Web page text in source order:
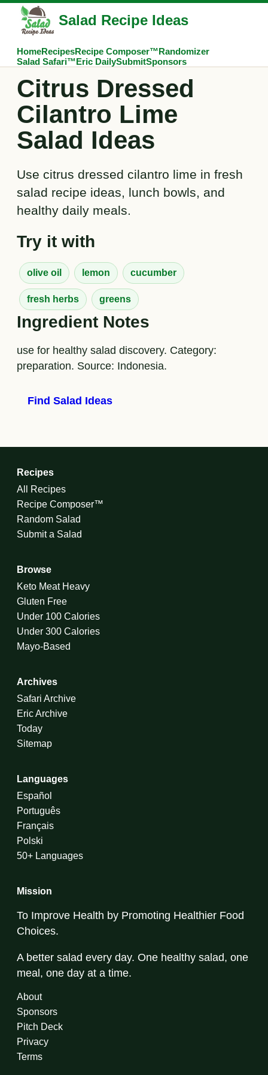
Salad Recipe Ideas
HomeRecipesRecipe Composer™Randomizer
Salad Safari™Eric DailySubmitSponsors
Citrus Dressed
Cilantro Lime
Salad Ideas
Use citrus dressed cilantro lime in fresh
salad recipe ideas, lunch bowls, and
healthy daily meals.
Try it with
olive oil lemon cucumber
fresh herbs greens
Ingredient Notes
use for healthy salad discovery. Category:
preparation. Source: Indonesia.
Find Salad Ideas
Recipes
All Recipes
Recipe Composer™
Random Salad
Submit a Salad
Browse
Keto Meat Heavy
Gluten Free
Under 100 Calories
Under 300 Calories
Mayo-Based
Archives
Safari Archive
Eric Archive
Today
Sitemap
Languages
Español
Português
Français
Polski
50+ Languages
Mission
To Improve Health by Promoting Healthier Food
Choices.
A better salad every day. One healthy salad, one
meal, one day at a time.
About
Sponsors
Pitch Deck
Privacy
Terms